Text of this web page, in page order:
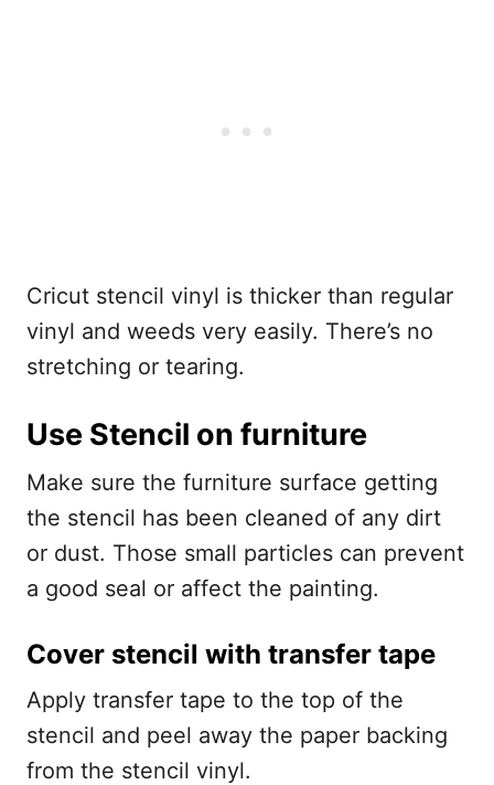
Cricut stencil vinyl is thicker than regular
vinyl and weeds very easily. There’s no
stretching or tearing.
Use Stencil on furniture
Make sure the furniture surface getting
the stencil has been cleaned of any dirt
or dust. Those small particles can prevent
a good seal or affect the painting.
Cover stencil with transfer tape
Apply transfer tape to the top of the
stencil and peel away the paper backing
from the stencil vinyl.